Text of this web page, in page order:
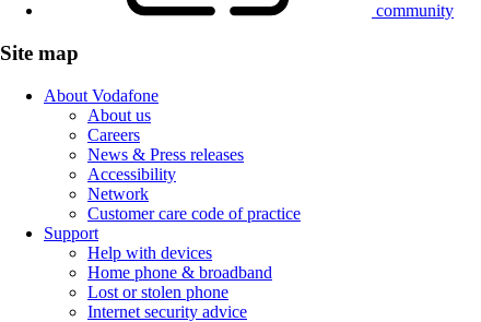
community
Site map
About Vodafone
About us
Careers
News & Press releases
Accessibility
Network
Customer care code of practice
Support
Help with devices
Home phone & broadband
Lost or stolen phone
Internet security advice